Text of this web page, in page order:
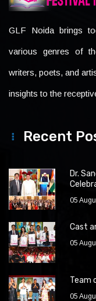
GLF Noida brings
various genres of
writers, poets, and
insights to the
Recent
Dr.
05
Cast
05
Team
05